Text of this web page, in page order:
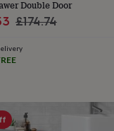
Double Door
Regular
£174.74